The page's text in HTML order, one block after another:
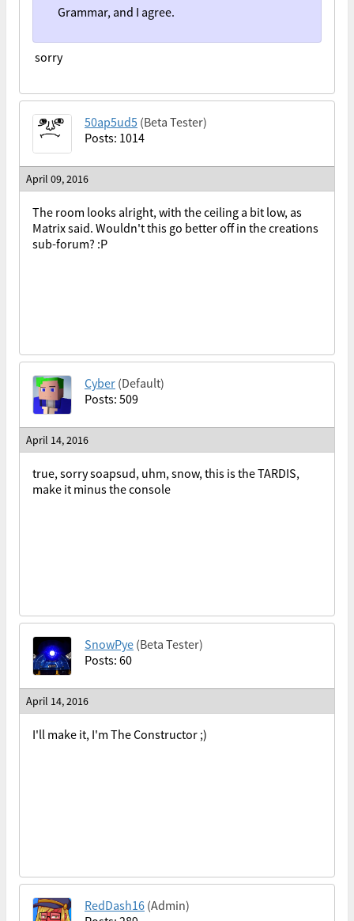
Grammar, and I agree.
sorry
50ap5ud5 (Beta Tester)
Posts: 1014
April 09, 2016
The room looks alright, with the ceiling a bit low, as
Matrix said. Wouldn't this go better off in the creations
sub-forum? :P
Cyber (Default)
Posts: 509
April 14, 2016
true, sorry soapsud, uhm, snow, this is the TARDIS,
make it minus the console
SnowPye (Beta Tester)
Posts: 60
April 14, 2016
I'll make it, I'm The Constructor ;)
RedDash16 (Admin)